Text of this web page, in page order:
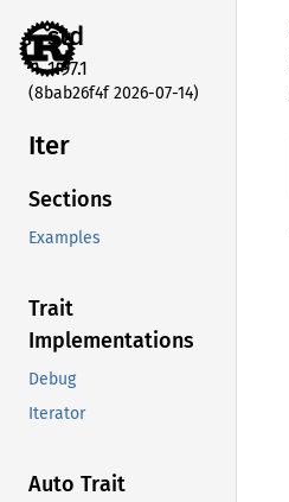
std
1.97.1
(8bab26f4f 2026-07-14)
Iter
Sections
Examples
Trait
Implementations
Debug
Iterator
Auto Trait